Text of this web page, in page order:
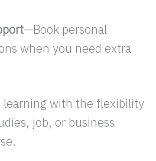
—Book personal
when you need extra
learning with the flexibility
job, or business